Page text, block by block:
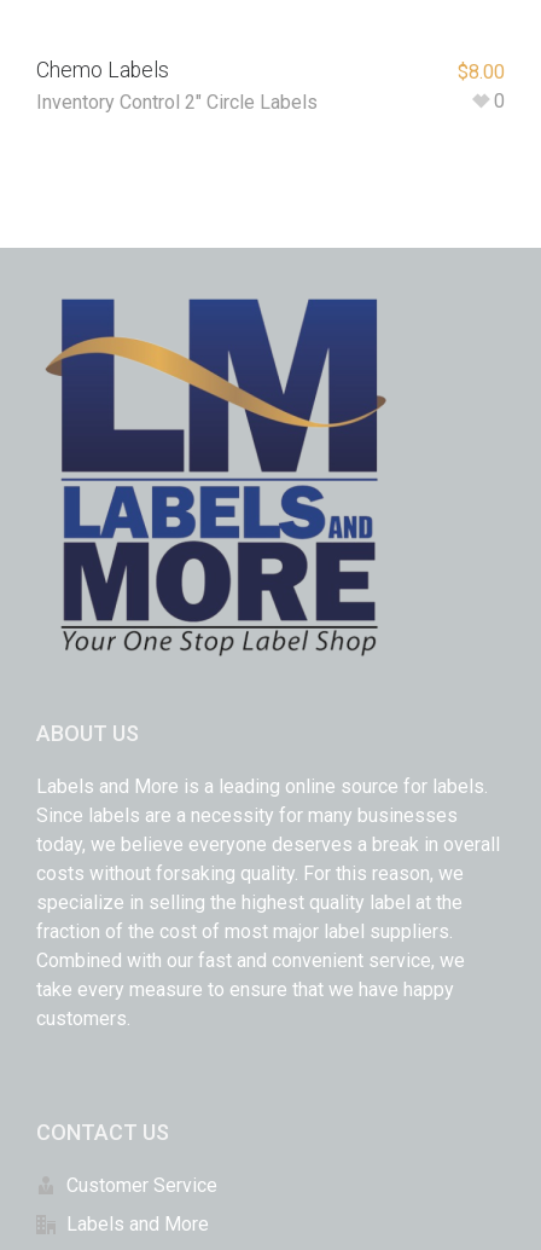
Chemo Labels
Inventory Control 2" Circle Labels
$8.00
0
ABOUT US
Labels and More is a leading online source for labels.
Since labels are a necessity for many businesses
today, we believe everyone deserves a break in overall
costs without forsaking quality. For this reason, we
specialize in selling the highest quality label at the
fraction of the cost of most major label suppliers.
Combined with our fast and convenient service, we
take every measure to ensure that we have happy
customers.
CONTACT US
Customer Service
Labels and More